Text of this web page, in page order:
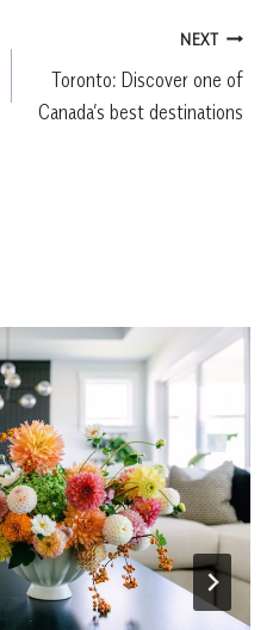
NEXT
Toronto: Discover one of
Canada’s best destinations